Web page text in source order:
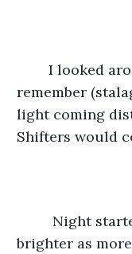
I looked
remember
light coming
Shifters would
Night
brighter as